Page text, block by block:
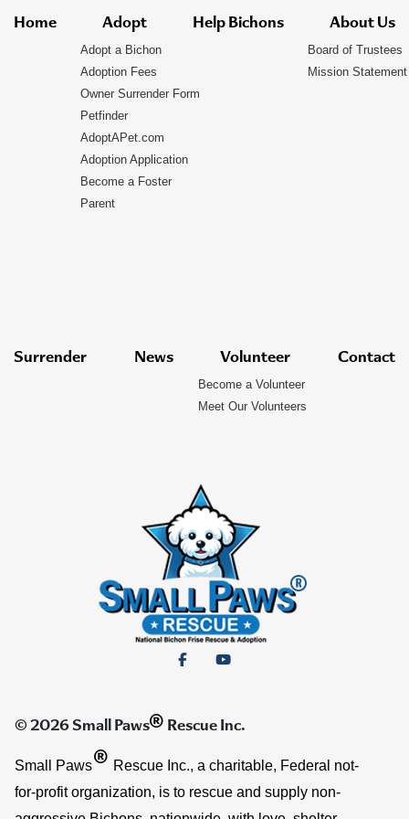
© 2026 Small Paws® Rescue Inc.
Small Paws® Rescue Inc., a charitable, Federal not-
for-profit organization, is to rescue and supply non-
Home Adopt
Adopt a Bichon
Adoption Fees
Owner Surrender Form
Petfinder
AdoptAPet.com
Adoption Application
Become a Foster
Parent
Help Bichons About Us
Board of Trustees
Mission Statement
Surrender News Volunteer
Become a Volunteer
Meet Our Volunteers
Contact